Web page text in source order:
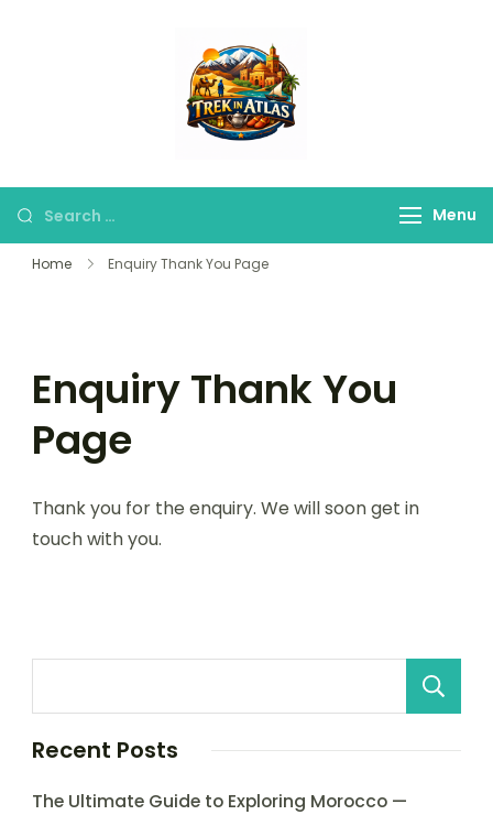
Menu
Home Enquiry Thank You Page
Enquiry Thank You
Page
Thank you for the enquiry. We will soon get in
touch with you.
Recent Posts
The Ultimate Guide to Exploring Morocco —